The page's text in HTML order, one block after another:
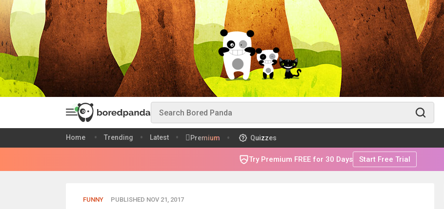
Home Trending Latest Premium Quizzes
Try Premium FREE for 30 Days Start Free Trial
FUNNY PUBLISHED NOV 21, 2017